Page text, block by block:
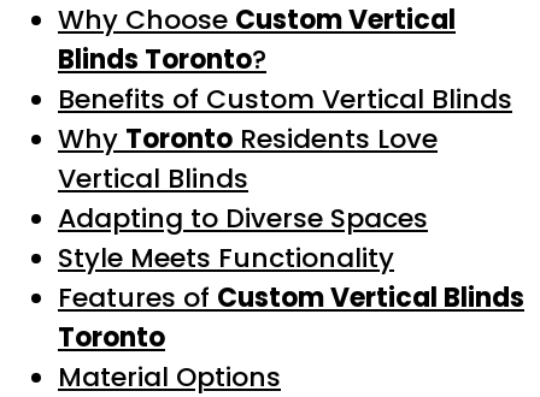
Why Choose Custom Vertical
Blinds Toronto?
Benefits of Custom Vertical Blinds
Why Toronto Residents Love
Vertical Blinds
Adapting to Diverse Spaces
Style Meets Functionality
Features of Custom Vertical Blinds
Toronto
Material Options